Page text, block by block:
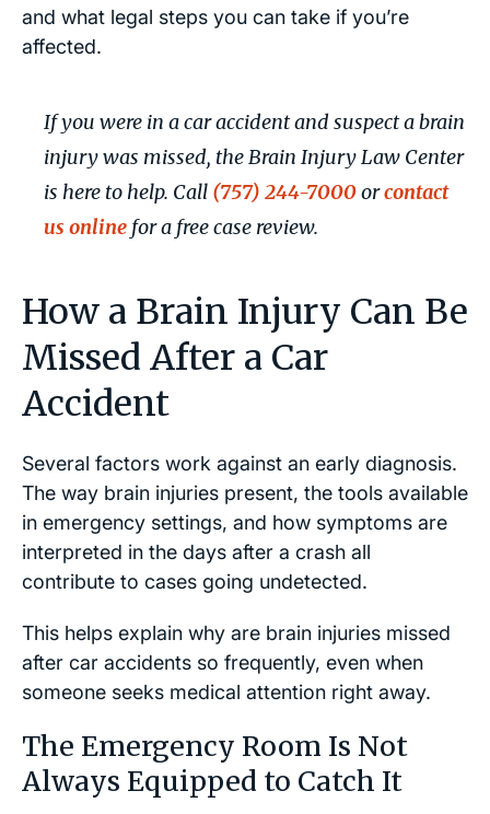
and what legal steps you can take if you’re
affected.
If you were in a car accident and suspect a brain
injury was missed, the Brain Injury Law Center
is here to help. Call (757) 244-7000orcontact
us online for a free case review.
How a Brain Injury Can Be
Missed After a Car
Accident
Several factors work against an early diagnosis.
The way brain injuries present, the tools available
in emergency settings, and how symptoms are
interpreted in the days after a crash all
contribute to cases going undetected.
This helps explain why are brain injuries missed
after car accidents so frequently, even when
someone seeks medical attention right away.
The Emergency Room Is Not
Always Equipped to Catch It